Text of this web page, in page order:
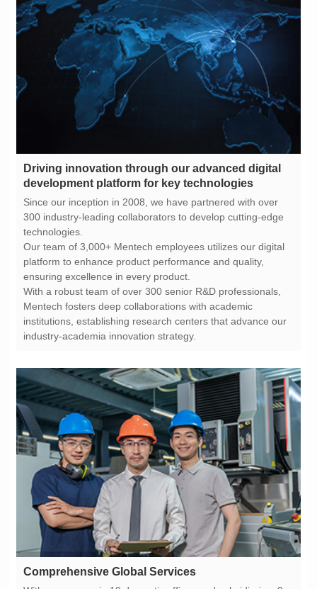
development platform for key technologies
technologies.
ensuring excellence in every product.
industry-academia innovation strategy.
Comprehensive Global Services